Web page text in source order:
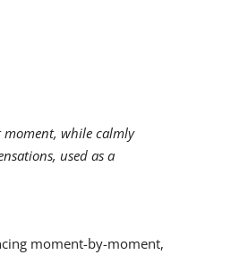
moment, while calmly
used as a
moment-by-moment,